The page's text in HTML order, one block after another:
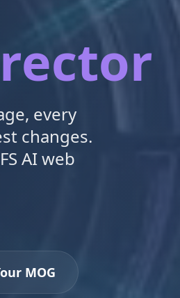
every
changes.
AI web
MOG